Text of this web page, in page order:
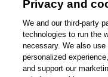
Privacy and
We and our third-party
technologies to run the
necessary. We also
personalized
and support our